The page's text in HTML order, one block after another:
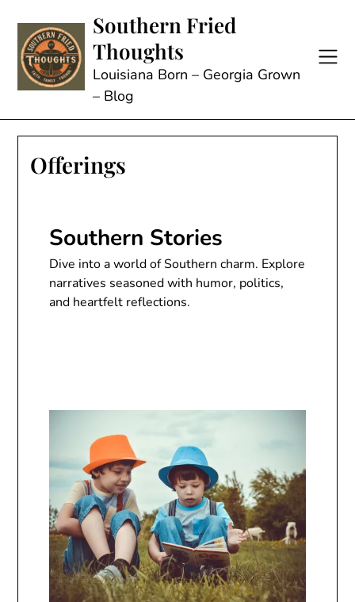
content
Southern Fried
Thoughts
Louisiana Born – Georgia Grown
– Blog
Offerings
Southern Stories
Dive into a world of Southern charm. Explore
narratives seasoned with humor, politics,
and heartfelt reflections.